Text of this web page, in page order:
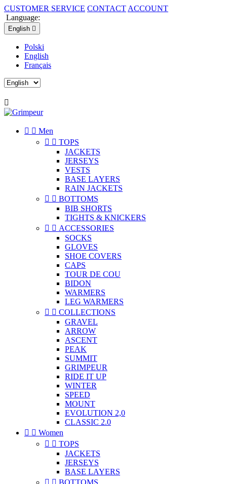
CUSTOMER SERVICE CONTACT ACCOUNT
Language:
English 
Polski
English
Français

  Men
  TOPS
JACKETS
JERSEYS
VESTS
BASE LAYERS
RAIN JACKETS
  BOTTOMS
BIB SHORTS
TIGHTS & KNICKERS
  ACCESSORIES
SOCKS
GLOVES
SHOE COVERS
CAPS
TOUR DE COU
BIDON
WARMERS
LEG WARMERS
  COLLECTIONS
GRAVEL
ARROW
ASCENT
PEAK
SUMMIT
GRIMPEUR
RIDE IT UP
WINTER
SPEED
MOUNT
EVOLUTION 2,0
CLASSIC 2.0
  Women
  TOPS
JACKETS
JERSEYS
BASE LAYERS
  BOTTOMS